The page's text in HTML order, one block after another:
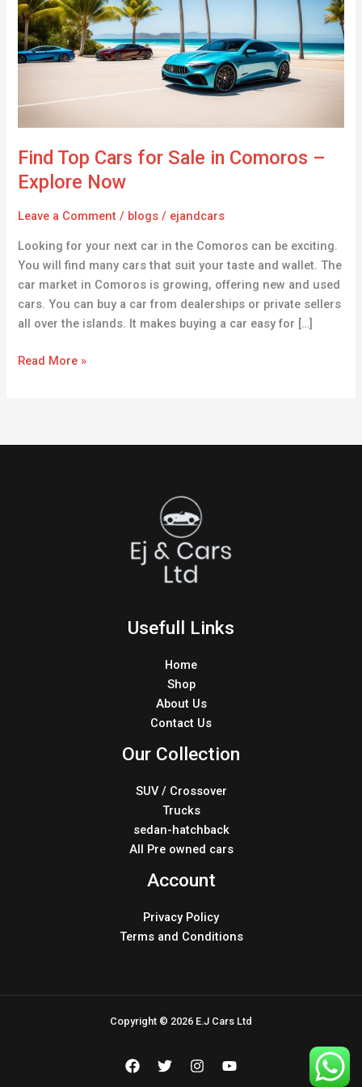
Find Top Cars for Sale in Comoros –
Explore Now
Leave a Comment / blogs / ejandcars
Looking for your next car in the Comoros can be exciting.
You will find many cars that suit your taste and wallet. The
car market in Comoros is growing, offering new and used
cars. You can buy a car from dealerships or private sellers
all over the islands. It makes buying a car easy for […]
for
Sale
in
Comoros
Explore
Now
Read More »
Usefull Links
Home
Shop
About Us
Contact Us
Our Collection
SUV / Crossover
Trucks
sedan-hatchback
All Pre owned cars
Account
Privacy Policy
Terms and Conditions
Copyright © 2026 E.J Cars Ltd